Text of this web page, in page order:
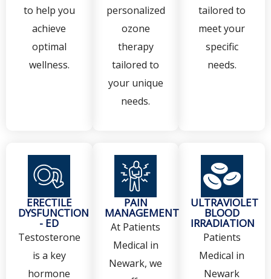
to help you
achieve
optimal
wellness.
personalized
ozone
therapy
tailored to
your unique
needs.
tailored to
meet your
specific
needs.
ERECTILE
DYSFUNCTION
- ED
Testosterone
is a key
hormone
PAIN
MANAGEMENT
At Patients
Medical in
Newark, we
ULTRAVIOLET
BLOOD
IRRADIATION
Patients
Medical in
Newark